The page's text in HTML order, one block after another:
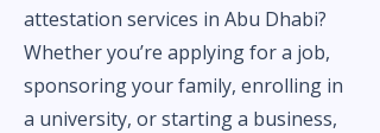
attestation services in Abu Dhabi?
Whether you’re applying for a job,
sponsoring your family, enrolling in
a university, or starting a business,